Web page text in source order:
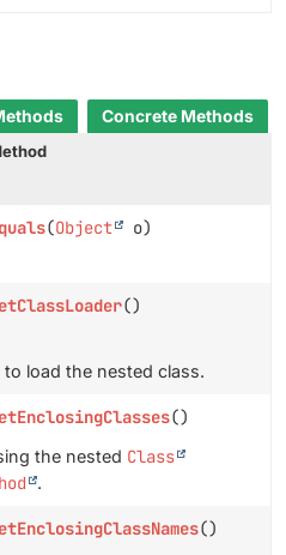
Concrete Methods
(Object o)
()
to load the nested class.
()
the nested Class
.
()